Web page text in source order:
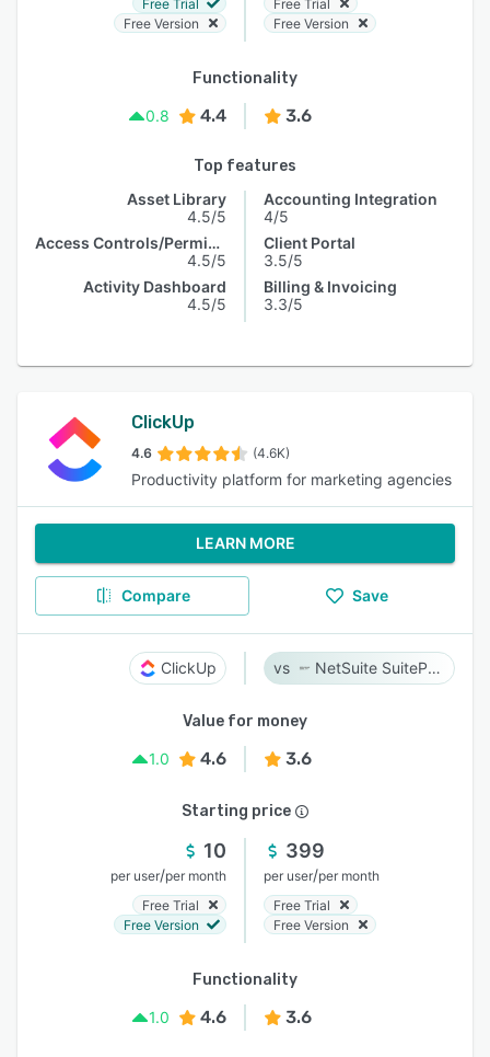
Free Trial
Free Version
Free Trial
Free Version
Functionality
0.8
4.4 3.6
Top features
Asset Library
4.5/5
Access Controls/Permissions
4.5/5
Activity Dashboard
4.5/5
Accounting Integration
4/5
Client Portal
3.5/5
Billing & Invoicing
3.3/5
ClickUp
4.6 (4.6K)
Productivity platform for marketing agencies
LEARN MORE
Compare Save
ClickUp NetSuite SuiteProjects Pro
Value for money
1.0
4.6 3.6
Starting price
10
per user/per month
Free Trial
Free Version
399
per user/per month
Free Trial
Free Version
Functionality
1.0
4.6 3.6